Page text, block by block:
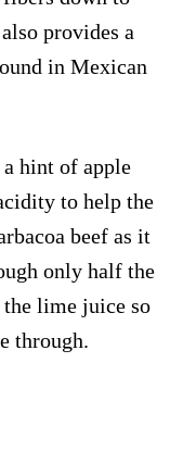
provides a
in Mexican
hint of apple
to help the
beef as it
only half the
the lime juice so
through.